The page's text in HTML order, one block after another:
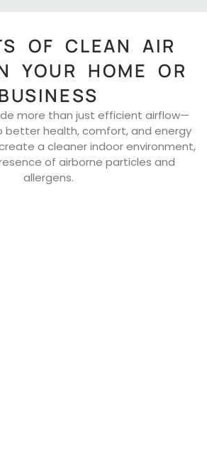
OF CLEAN AIR
YOUR HOME OR
more than just efficient airflow—
health, comfort, and energy
a cleaner indoor environment,
of airborne particles and
allergens.